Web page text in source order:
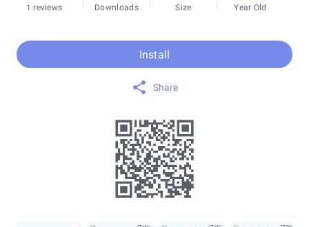
1 reviews Downloads Size Year Old
Install
Share